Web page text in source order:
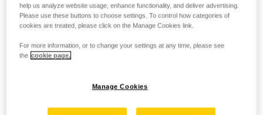
help us analyze website usage, enhance functionality, and deliver advertising.
Please use these buttons to choose settings. To control how categories of
cookies are treated, please click on the Manage Cookies link.
For more information, or to change your settings at any time, please see
the cookie page.
Manage Cookies